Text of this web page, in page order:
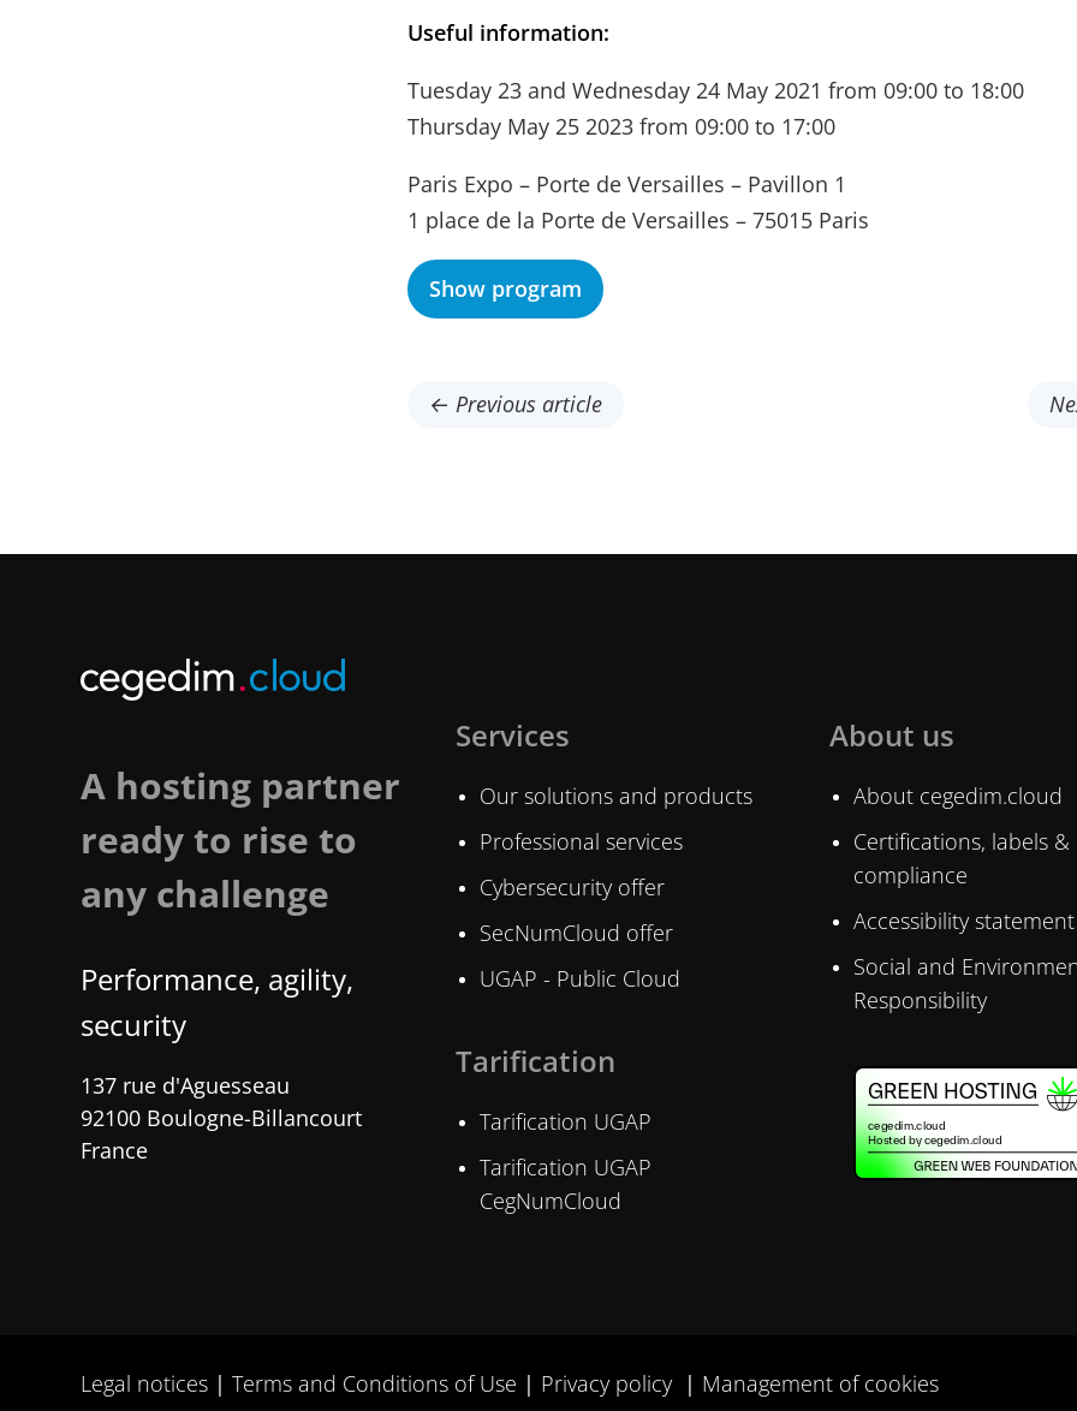
Useful information:
Tuesday 23 and Wednesday 24 May 2021 from 09:00 to 18:00
Thursday May 25 2023 from 09:00 to 17:00
Paris Expo – Porte de Versailles – Pavillon 1
1 place de la Porte de Versailles – 75015 Paris
Show program
← Previous article
A hosting partner
ready to rise to
any challenge
Performance, agility,
security
137 rue d'Aguesseau
92100 Boulogne-Billancourt
France
Services
Our solutions and products
Professional services
Cybersecurity offer
SecNumCloud offer
UGAP - Public Cloud
Tarification
Tarification UGAP
Tarification UGAP
CegNumCloud
About us
About cegedim.cloud
Certifications, labels &
compliance
Accessibility statement
Social and
Responsibility
Legal notices Terms and Conditions of Use Privacy policy Management of cookies